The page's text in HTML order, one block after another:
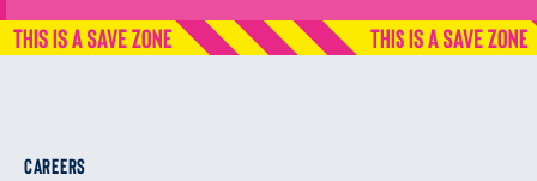
CAREERS